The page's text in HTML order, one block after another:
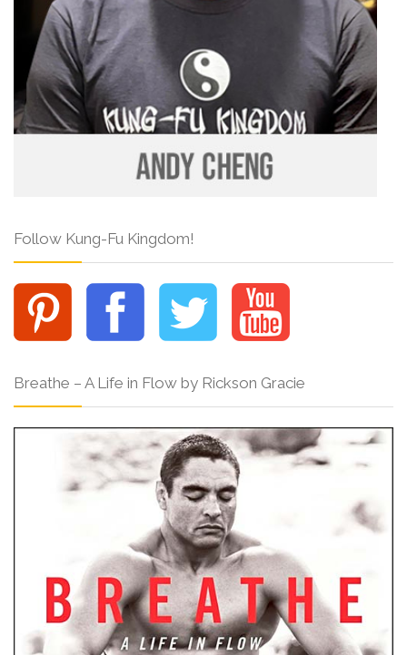
Follow Kung-Fu Kingdom!
Breathe – A Life in Flow by Rickson Gracie